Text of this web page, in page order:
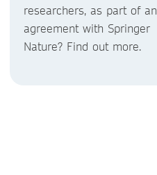
researchers, as part of an
agreement with Springer
Nature? Find out more.